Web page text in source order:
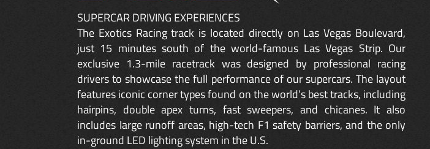
SUPERCAR DRIVING EXPERIENCES
The Exotics Racing track is located directly on Las Vegas Boulevard,
just 15 minutes south of the world-famous Las Vegas Strip. Our
exclusive 1.3-mile racetrack was designed by professional racing
drivers to showcase the full performance of our supercars. The layout
features iconic corner types found on the world’s best tracks, including
hairpins, double apex turns, fast sweepers, and chicanes. It also
includes large runoff areas, high-tech F1 safety barriers, and the only
in-ground LED lighting system in the U.S.